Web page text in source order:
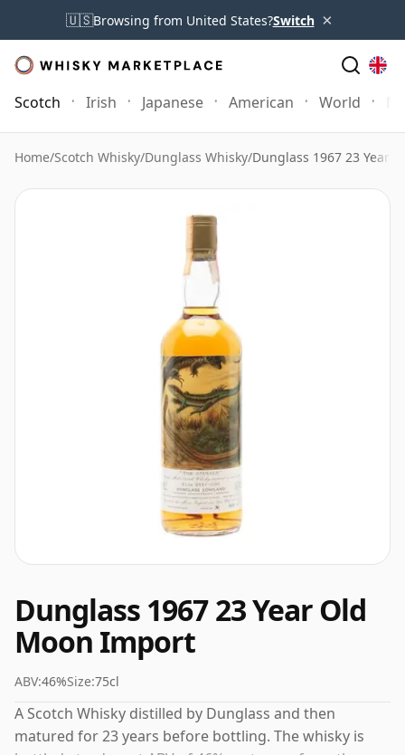
🇺🇸Browsing from United States?Switch ×
Scotch Irish Japanese American World
Home/Scotch Whisky/Dunglass Whisky/Dunglass 1967 23 Year
Dunglass 1967 23 Year Old
Moon Import
ABV:46%Size:75cl
A Scotch Whisky distilled by Dunglass and then
matured for 23 years before bottling. The whisky is